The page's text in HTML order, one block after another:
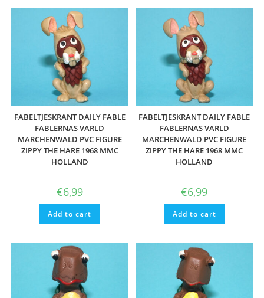
FABELTJESKRANT DAILY FABLE
FABLERNAS VARLD
MARCHENWALD PVC FIGURE
ZIPPY THE HARE 1968 MMC
HOLLAND
€6,99
Add to cart
FABELTJESKRANT DAILY FABLE
FABLERNAS VARLD
MARCHENWALD PVC FIGURE
ZIPPY THE HARE 1968 MMC
HOLLAND
€6,99
Add to cart